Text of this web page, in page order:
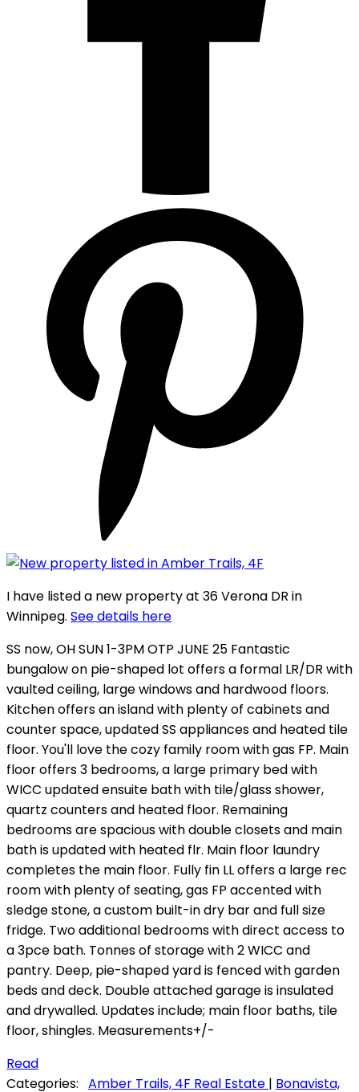
I have listed a new property at 36 Verona DR in
Winnipeg. See details here
SS now, OH SUN 1-3PM OTP JUNE 25 Fantastic
bungalow on pie-shaped lot offers a formal LR/DR with
vaulted ceiling, large windows and hardwood floors.
Kitchen offers an island with plenty of cabinets and
counter space, updated SS appliances and heated tile
floor. You'll love the cozy family room with gas FP. Main
floor offers 3 bedrooms, a large primary bed with
WICC updated ensuite bath with tile/glass shower,
quartz counters and heated floor. Remaining
bedrooms are spacious with double closets and main
bath is updated with heated flr. Main floor laundry
completes the main floor. Fully fin LL offers a large rec
room with plenty of seating, gas FP accented with
sledge stone, a custom built-in dry bar and full size
fridge. Two additional bedrooms with direct access to
a 3pce bath. Tonnes of storage with 2 WICC and
pantry. Deep, pie-shaped yard is fenced with garden
beds and deck. Double attached garage is insulated
and drywalled. Updates include; main floor baths, tile
floor, shingles. Measurements+/-
Read
Categories: Amber Trails, 4F Real Estate | Bonavista,